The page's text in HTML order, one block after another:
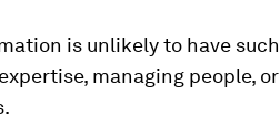
is unlikely to have
managing people,